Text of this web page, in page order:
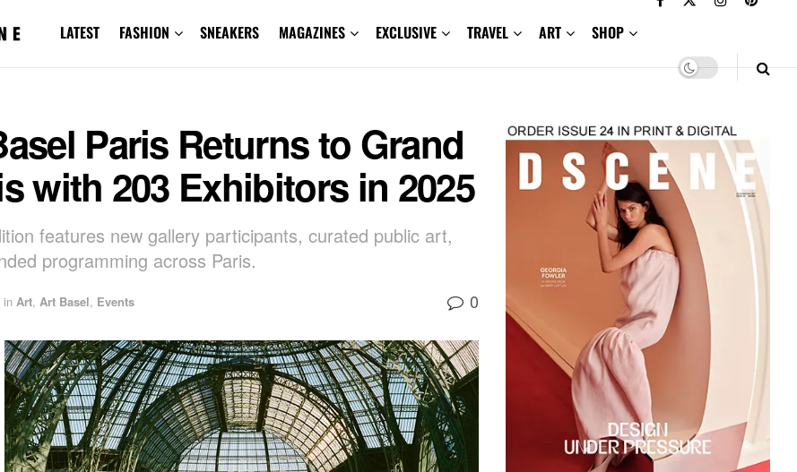
LATEST FASHION SNEAKERS MAGAZINES EXCLUSIVE TRAVEL ART SHOP
Paris Returns to Grand
with 203 Exhibitors in 2025
features new gallery participants, curated public art,
programming across Paris.
in Art, Art Basel, Events 0